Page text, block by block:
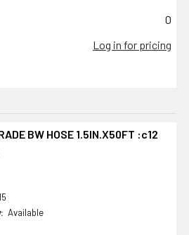
0
Log in for pricing
BW HOSE 1.5IN.X50FT :c12
Available